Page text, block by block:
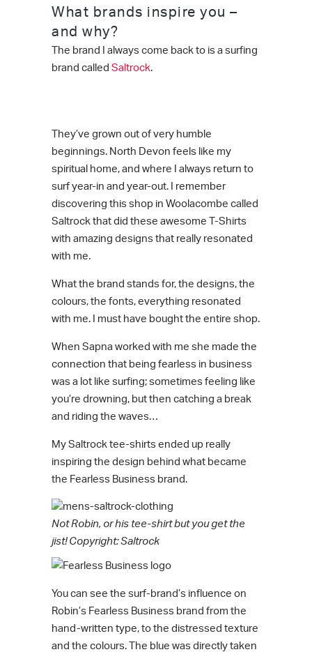
What brands inspire you –
and why?
The brand I always come back to is a surfing
brand called Saltrock.
They’ve grown out of very humble
beginnings. North Devon feels like my
spiritual home, and where I always return to
surf year-in and year-out. I remember
discovering this shop in Woolacombe called
Saltrock that did these awesome T-Shirts
with amazing designs that really resonated
with me.
What the brand stands for, the designs, the
colours, the fonts, everything resonated
with me. I must have bought the entire shop.
When Sapna worked with me she made the
connection that being fearless in business
was a lot like surfing; sometimes feeling like
you’re drowning, but then catching a break
and riding the waves…
My Saltrock tee-shirts ended up really
inspiring the design behind what became
the Fearless Business brand.
Not Robin, or his tee-shirt but you get the
jist! Copyright: Saltrock
You can see the surf-brand’s influence on
Robin’s Fearless Business brand from the
hand-written type, to the distressed texture
and the colours. The blue was directly taken